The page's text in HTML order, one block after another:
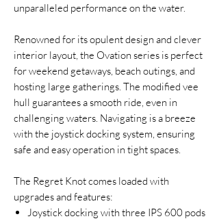
unparalleled performance on the water.
Renowned for its opulent design and clever
interior layout, the Ovation series is perfect
for weekend getaways, beach outings, and
hosting large gatherings. The modified vee
hull guarantees a smooth ride, even in
challenging waters. Navigating is a breeze
with the joystick docking system, ensuring
safe and easy operation in tight spaces.
The Regret Knot comes loaded with
upgrades and features:
Joystick docking with three IPS 600 pods